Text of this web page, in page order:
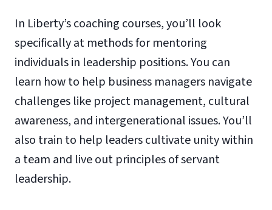
In Liberty’s coaching courses, you’ll look
specifically at methods for mentoring
individuals in leadership positions. You can
learn how to help business managers navigate
challenges like project management, cultural
awareness, and intergenerational issues. You’ll
also train to help leaders cultivate unity within
a team and live out principles of servant
leadership.